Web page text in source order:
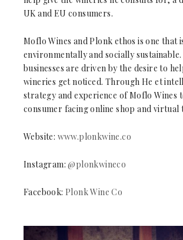
UK and EU consumers.
Moflo Wines and Plonk ethos is one that
environmentally and socially
businesses are driven by the desire to
wineries get noticed. Through He et
strategy and experience of Moflo Wines
consumer facing online shop and virtual
Website: www.plonkwine.co
Instagram:@plonkwineco
Facebook: Plonk Wine Co